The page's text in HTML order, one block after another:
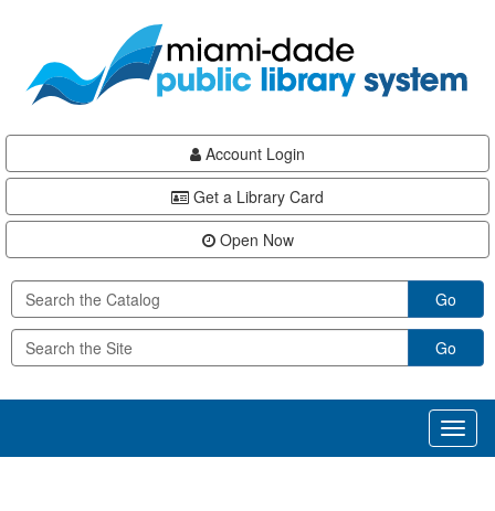
content
Account Login
Get a Library Card
Open Now
Go
Go